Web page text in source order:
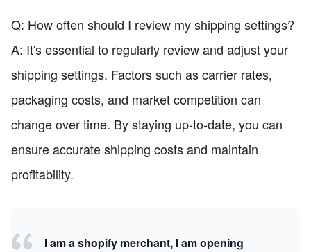
Q: How often should I review my shipping settings?
A: It's essential to regularly review and adjust your
shipping settings. Factors such as carrier rates,
packaging costs, and market competition can
change over time. By staying up-to-date, you can
ensure accurate shipping costs and maintain
profitability.
I am a shopify merchant, I am opening